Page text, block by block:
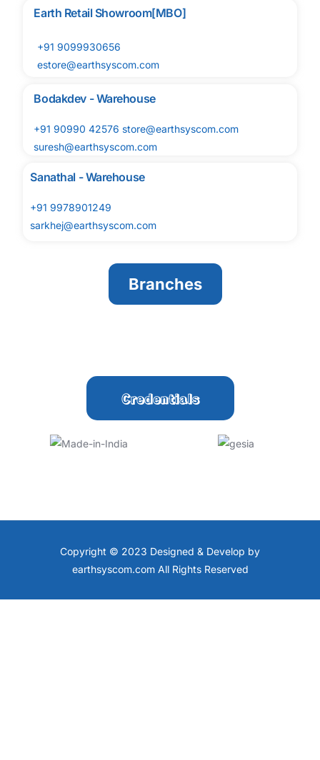
Earth Retail Showroom[MBO]
+91 9099930656
estore@earthsyscom.com
Bodakdev - Warehouse
+91 90990 42576 store@earthsyscom.com
suresh@earthsyscom.com
Sanathal - Warehouse
+91 9978901249
sarkhej@earthsyscom.com
Branches
Credentials
Copyright © 2023 Designed & Develop by
earthsyscom.com All Rights Reserved